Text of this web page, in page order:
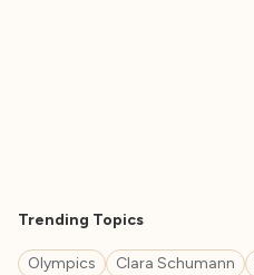
Trending Topics
Olympics Clara Schumann